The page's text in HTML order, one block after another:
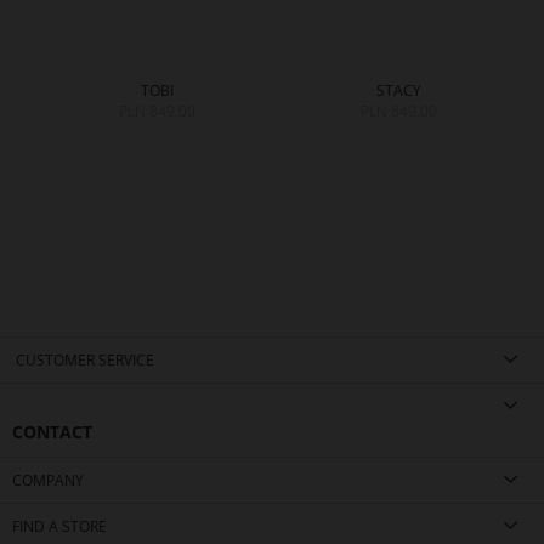
TOBI
STACY
CUSTOMER SERVICE
CONTACT
COMPANY
FIND A STORE